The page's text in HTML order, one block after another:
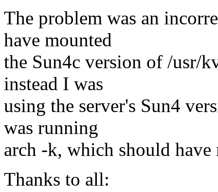
The problem was an
have mounted
the Sun4c version of /usr/
instead I was
using the server's Sun4
was running
arch -k, which should have
Thanks to all: